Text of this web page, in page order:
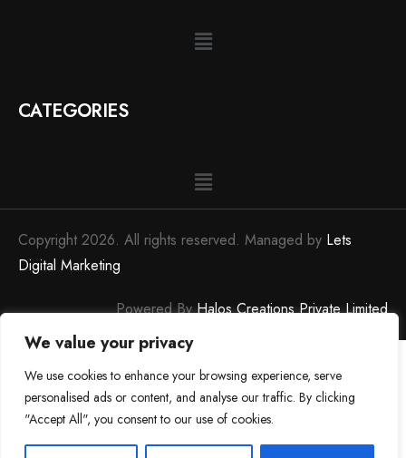
We value your privacy
We use cookies to enhance your browsing experience, serve
personalised ads or content, and analyse our traffic. By clicking
"Accept All", you consent to our use of cookies.
CATEGORIES
Copyright 2026. All rights reserved. Managed by Lets
Digital Marketing
Powered ByHalos Creations Private Limited